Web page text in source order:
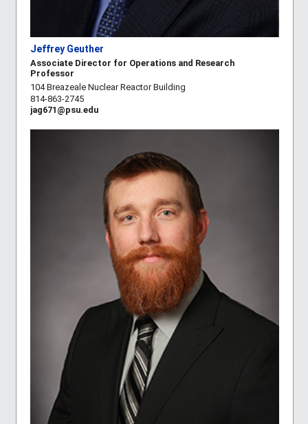
Jeffrey Geuther
Associate Director for Operations and Research
Professor
104 Breazeale Nuclear Reactor Building
814-863-2745
jag671@psu.edu